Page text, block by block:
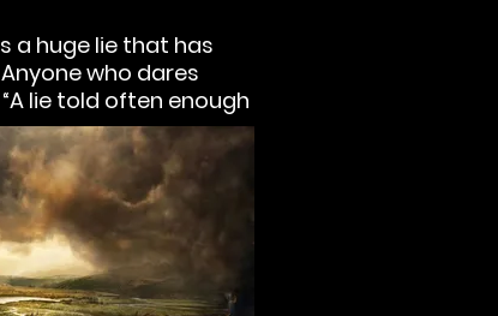
a huge lie that has
who dares
lie told often enough